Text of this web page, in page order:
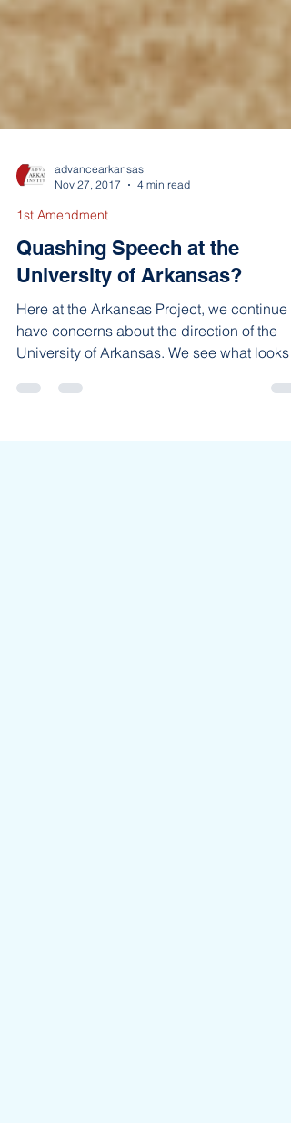
Nov 27, 2017
1st Amendment
Quashing Speech at the
University of Arkansas?
Here at the Arkansas Project, we continue
have concerns about the direction of the
University of Arkansas. We see what looks